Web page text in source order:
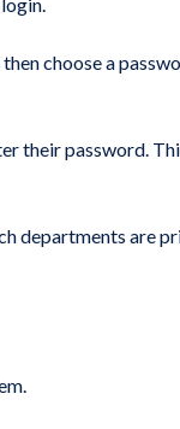
choose a
their password.
departments are